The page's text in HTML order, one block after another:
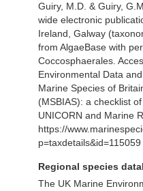
Guiry, M.D. & Guiry,
wide electronic
Ireland, Galway
from AlgaeBase with
Coccosphaerales.
Environmental Data
Marine Species of
(MSBIAS): a checklist
UNICORN and Marine
https://
Regional species
The UK Marine